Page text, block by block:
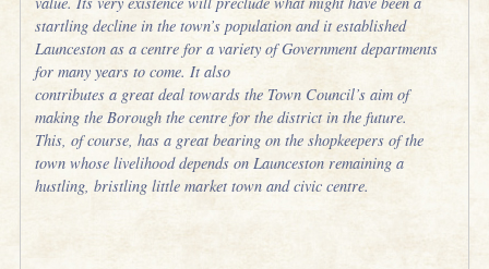
startling decline in the town’s population and it established
Launceston as a centre for a variety of Government departments
for many years to come. It also
contributes a great deal towards the Town Council’s aim of
making the Borough the centre for the district in the future.
This, of course, has a great bearing on the shopkeepers of the
town whose livelihood depends on Launceston remaining a
hustling, bristling little market town and civic centre.